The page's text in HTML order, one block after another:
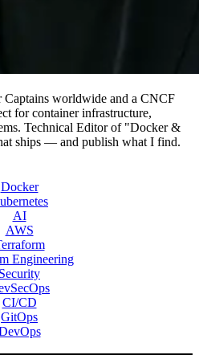
worldwide and a CNCF
for container infrastructure,
Technical Editor of "Docker &
ships — and publish what I find.
Docker
AI
AWS
Engineering
Security
CI/CD
GitOps